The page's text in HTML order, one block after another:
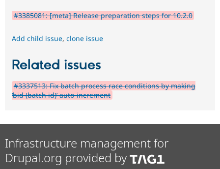
#3385081: [meta] Release preparation steps for 10.2.0
Add child issue, clone issue
Related issues
#3337513: Fix batch process race conditions by making
‘bid (batch id)’ auto-increment
Infrastructure management for
Drupal.org provided by